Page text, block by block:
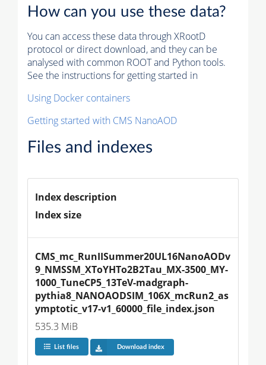
How can you use these data?
You can access these data through XRootD
protocol or direct download, and they can be
analysed with common ROOT and Python tools.
See the instructions for getting started in
Using Docker containers
Getting started with CMS NanoAOD
Files and indexes
Index description
Index size
CMS_mc_RunIISummer20UL16NanoAODv
9_NMSSM_XToYHTo2B2Tau_MX-3500_MY-
1000_TuneCP5_13TeV-madgraph-
pythia8_NANOAODSIM_106X_mcRun2_as
ymptotic_v17-v1_60000_file_index.json
535.3 MiB
List files Download index